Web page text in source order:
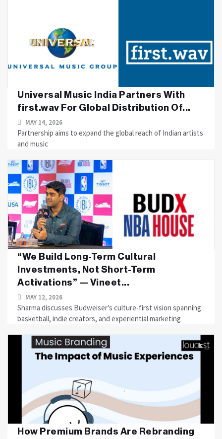
Universal Music India Partners With
first.wav For Global Distribution Of...
MAY 14, 2026
Partnership aims to expand the global reach of Indian artists
and music
“We Build Long-Term Cultural
Investments, Not Short-Term
Activations” — Vineet...
MAY 12, 2026
Sharma discusses Budweiser’s culture-first vision spanning
basketball, indie creators, and experiential marketing
How Premium Brands Are Rebranding